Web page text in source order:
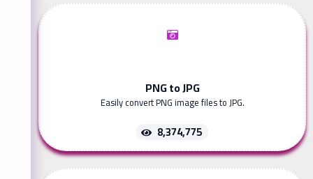
PNG to JPG
Easily convert PNG image files to JPG.
8,374,775